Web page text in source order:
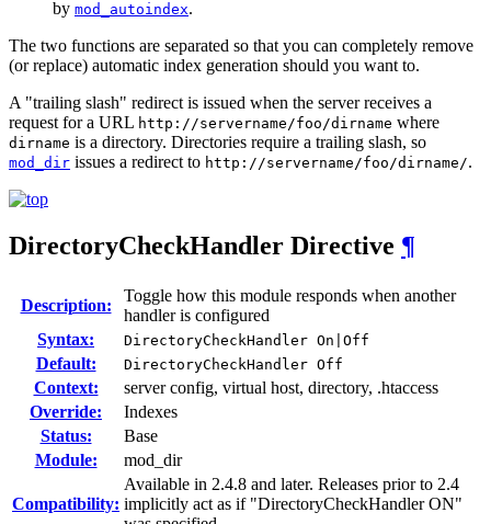
by mod_autoindex.
The two functions are separated so that you can completely remove
(or replace) automatic index generation should you want to.
A "trailing slash" redirect is issued when the server receives a
request for a URL http://servername/foo/dirname where
dirname is a directory. Directories require a trailing slash, so
mod_dir issues a redirect to http://servername/foo/dirname/.
DirectoryCheckHandler Directive ¶
Description:
Toggle how this module responds when another
handler is configured
Syntax:
DirectoryCheckHandler On|Off
Default: DirectoryCheckHandler Off
Context:
server config, virtual host, directory, .htaccess
Override:
Indexes
Status:
Base
Module:
mod_dir
Compatibility:
Available in 2.4.8 and later. Releases prior to 2.4
implicitly act as if "DirectoryCheckHandler ON"